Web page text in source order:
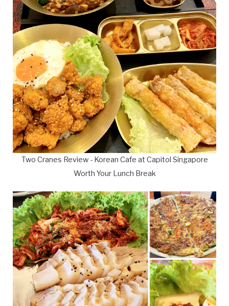
Two Cranes Review - Korean Cafe at Capitol Singapore
Worth Your Lunch Break